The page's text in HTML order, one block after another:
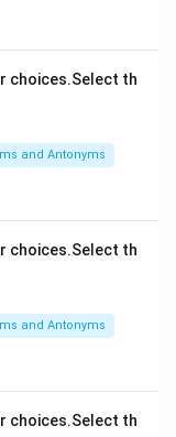
choices.Select th
and Antonyms
choices.Select th
and Antonyms
choices.Select th